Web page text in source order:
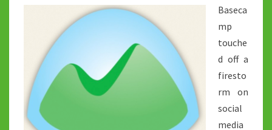
Baseca
mp
touche
d off a
firesto
rm on
social
media